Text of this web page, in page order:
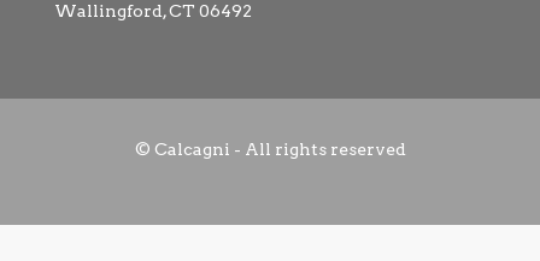
Wallingford, CT 06492
© Calcagni - All rights reserved